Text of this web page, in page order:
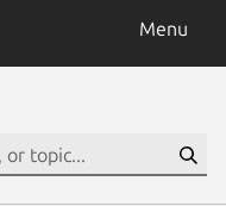
Menu